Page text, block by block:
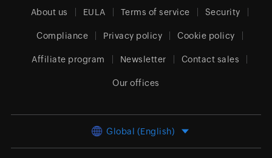
About us EULA Terms of service Security
Compliance Privacy policy Cookie policy
Affiliate program Newsletter Contact sales
Our offices
Global (English)